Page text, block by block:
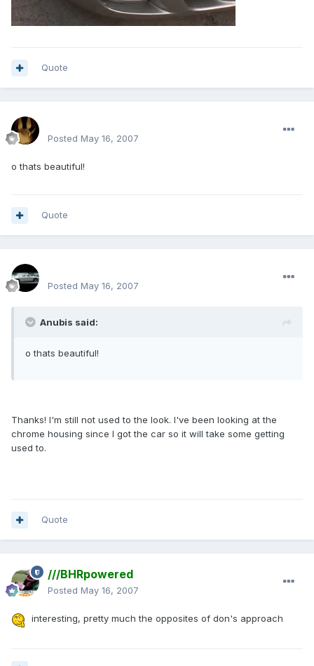
Quote
Posted May 16, 2007
o thats beautiful!
Quote
Posted May 16, 2007
Anubis said:
o thats beautiful!
Thanks! I'm still not used to the look. I've been looking at the
chrome housing since I got the car so it will take some getting
used to.
Quote
///BHRpowered
Posted May 16, 2007
interesting, pretty much the opposites of don's approach